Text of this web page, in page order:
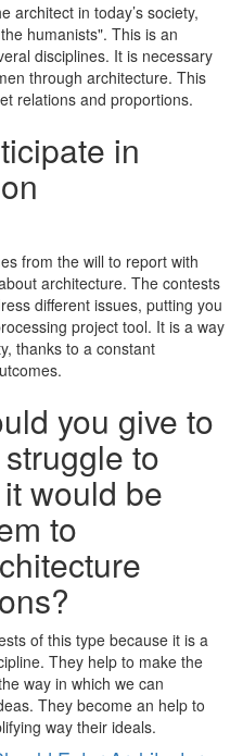
architect in today’s society,
humanists". This is an
disciplines. It is necessary
through architecture. This
relations and proportions.
in
from the will to report with
architecture. The contests
different issues, putting you
project tool. It is a way
thanks to a constant
you give to
to
would be
to
of this type because it is a
They help to make the
way in which we can
They become an help to
way their ideals.